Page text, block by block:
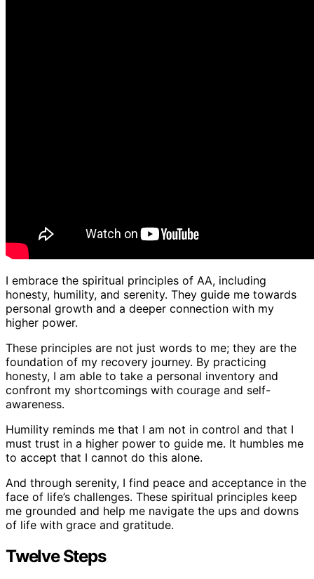
I embrace the spiritual principles of AA, including
honesty, humility, and serenity. They guide me towards
personal growth and a deeper connection with my
higher power.
These principles are not just words to me; they are the
foundation of my recovery journey. By practicing
honesty, I am able to take a personal inventory and
confront my shortcomings with courage and self-
awareness.
Humility reminds me that I am not in control and that I
must trust in a higher power to guide me. It humbles me
to accept that I cannot do this alone.
And through serenity, I find peace and acceptance in the
face of life’s challenges. These spiritual principles keep
me grounded and help me navigate the ups and downs
of life with grace and gratitude.
Twelve Steps